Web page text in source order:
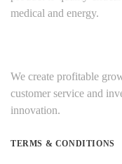
medical and energy.
We create profitable
customer service and
innovation.
TERMS & CONDITIONS